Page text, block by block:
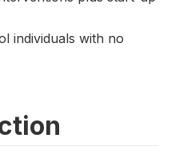
individuals with no